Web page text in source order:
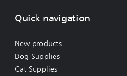
Quick navigation
New products
Dog Supplies
Cat Supplies